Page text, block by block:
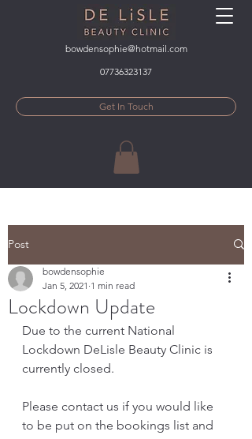
bowdensophie@hotmail.com
07736323137
Get In Touch
Post
Lockdown Update
bowdensophie
Jan 5, 2021 1 min read
Due to the current National
Lockdown DeLisle Beauty Clinic is
currently closed.
Please contact us if you would like
to be put on the bookings list and